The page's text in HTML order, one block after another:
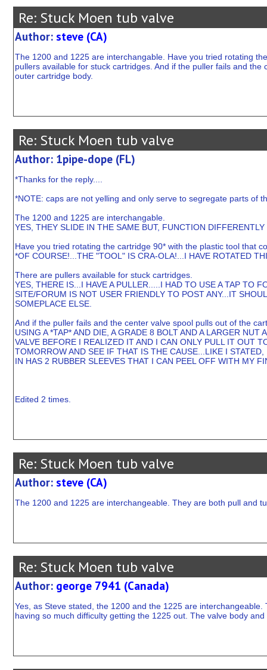
Re: Stuck Moen tub valve
Author: steve (CA)
The 1200 and 1225 are interchangable. Have you tried rotating
pullers available for stuck cartridges. And if the puller fails and
outer cartridge body.
Re: Stuck Moen tub valve
Author: 1pipe-dope (FL)
*Thanks for the reply....
*NOTE: caps are not yelling and only serve to segregate parts of
The 1200 and 1225 are interchangable.
YES, THEY SLIDE IN THE SAME BUT, FUNCTION
Have you tried rotating the cartridge 90* with the plastic tool that
*OF COURSE!...THE "TOOL" IS CRA-OLA!...I HAVE ROTATED
There are pullers available for stuck cartridges.
YES, THERE IS...I HAVE A PULLER.....I HAD TO USE A TAP TO
SITE/FORUM IS NOT USER FRIENDLY TO POST ANY...IT
SOMEPLACE ELSE.
And if the puller fails and the center valve spool pulls out of the
USING A *TAP* AND DIE, A GRADE 8 BOLT AND A LARGER
VALVE BEFORE I REALIZED IT AND I CAN ONLY PULL IT OUT
TOMORROW AND SEE IF THAT IS THE CAUSE...LIKE I
IN HAS 2 RUBBER SLEEVES THAT I CAN PEEL OFF WITH MY
Edited 2 times.
Re: Stuck Moen tub valve
Author: steve (CA)
The 1200 and 1225 are interchangeable. They are both pull and
Re: Stuck Moen tub valve
Author: george 7941 (Canada)
Yes, as Steve stated, the 1200 and the 1225 are
having so much difficulty getting the 1225 out. The valve body